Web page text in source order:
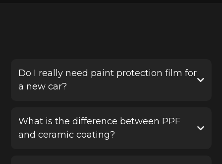
Do I really need paint protection film for
a new car?
vehicle before damage happens. It helps defend
your paint against stone chips, scratches and road
What is the difference between PPF
and ceramic coating?